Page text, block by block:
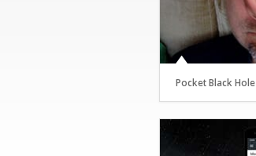
Pocket Black Hole